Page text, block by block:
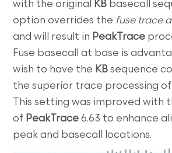
with the original
KB basecall
option overrides the fuse trace
and will result in PeakTrace
Fuse basecall at base is
wish to have the KBsequence
the superior trace processing of
This setting was improved with
of PeakTrace6.63 to enhance
peak and basecall locations.